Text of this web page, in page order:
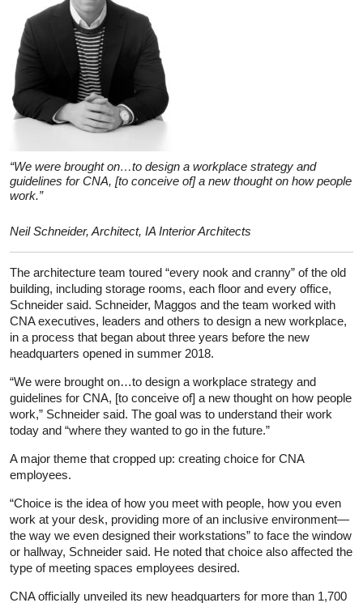
“We were brought on…to design a workplace strategy and
guidelines for CNA, [to conceive of] a new thought on how people
work.”
Neil Schneider, Architect, IA Interior Architects
The architecture team toured “every nook and cranny” of the old
building, including storage rooms, each floor and every office,
Schneider said. Schneider, Maggos and the team worked with
CNA executives, leaders and others to design a new workplace,
in a process that began about three years before the new
headquarters opened in summer 2018.
“We were brought on…to design a workplace strategy and
guidelines for CNA, [to conceive of] a new thought on how people
work,” Schneider said. The goal was to understand their work
today and “where they wanted to go in the future.”
A major theme that cropped up: creating choice for CNA
employees.
“Choice is the idea of how you meet with people, how you even
work at your desk, providing more of an inclusive environment—
the way we even designed their workstations” to face the window
or hallway, Schneider said. He noted that choice also affected the
type of meeting spaces employees desired.
CNA officially unveiled its new headquarters for more than 1,700